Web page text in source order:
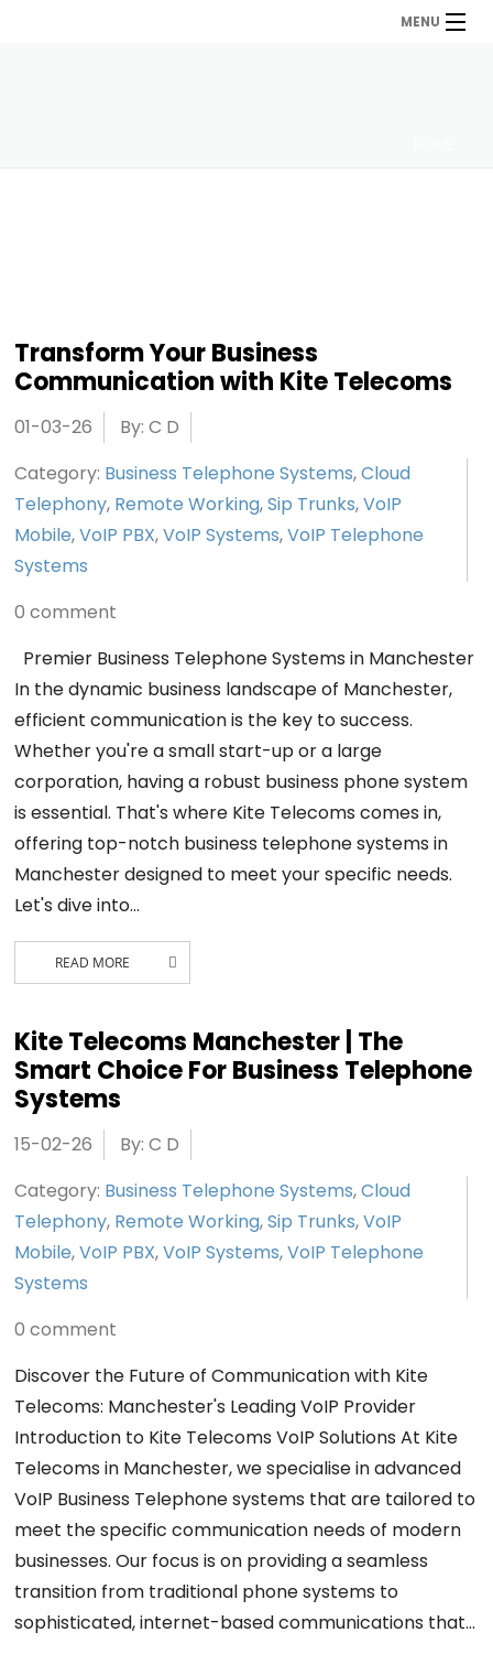
MENU
Transform Your Business
Communication with Kite Telecoms
01-03-26
By: C D
Category: Business Telephone Systems,Cloud
Telephony, Remote Working,Sip Trunks,VoIP
Mobile,VoIP PBX,VoIP Systems,VoIP Telephone
Systems
0 comment
Premier Business Telephone Systems in Manchester
In the dynamic business landscape of Manchester,
efficient communication is the key to success.
Whether you're a small start-up or a large
corporation, having a robust business phone system
is essential. That's where Kite Telecoms comes in,
offering top-notch business telephone systems in
Manchester designed to meet your specific needs.
Let's dive into…
READ MORE
Kite Telecoms Manchester | The
Smart Choice For Business Telephone
Systems
15-02-26
By: C D
Category: Business Telephone Systems,Cloud
Telephony, Remote Working,Sip Trunks,VoIP
Mobile,VoIP PBX,VoIP Systems,VoIP Telephone
Systems
0 comment
Discover the Future of Communication with Kite
Telecoms: Manchester's Leading VoIP Provider
Introduction to Kite Telecoms VoIP Solutions At Kite
Telecoms in Manchester, we specialise in advanced
VoIP Business Telephone systems that are tailored to
meet the specific communication needs of modern
businesses. Our focus is on providing a seamless
transition from traditional phone systems to
sophisticated, internet-based communications that…